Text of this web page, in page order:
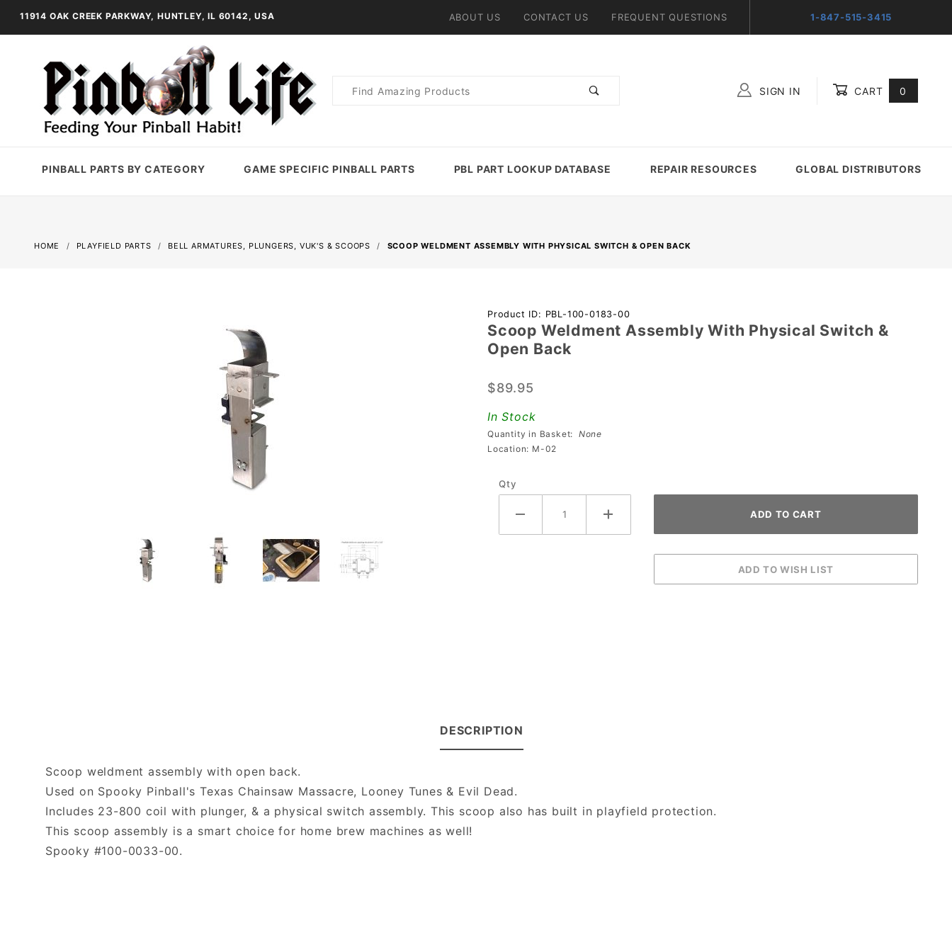
11914 OAK CREEK PARKWAY, HUNTLEY, IL 60142, USA ABOUT US CONTACT US FREQUENT QUESTIONS 1-847-515-3415
Product
SIGN IN CART 0
PINBALL PARTS BY CATEGORY GAME SPECIFIC PINBALL PARTS PBL PART LOOKUP DATABASE REPAIR RESOURCES GLOBAL DISTRIBUTORS
HOME PLAYFIELD PARTS BELL ARMATURES, PLUNGERS, VUK'S & SCOOPS SCOOP WELDMENT ASSEMBLY WITH PHYSICAL SWITCH & OPEN BACK
Purchase
Scoop
Weldment
With
Physical
Switch &
Open
Product ID: PBL-100-0183-00
Scoop Weldment Assembly With Physical Switch &
Open Back
$89.95
In Stock
Quantity in Basket: None
Location: M-02
Qty
DESCRIPTION
Scoop weldment assembly with open back.
Used on Spooky Pinball's Texas Chainsaw Massacre, Looney Tunes & Evil Dead.
Includes 23-800 coil with plunger, & a physical switch assembly. This scoop also has built in playfield protection.
This scoop assembly is a smart choice for home brew machines as well!
Spooky #100-0033-00.